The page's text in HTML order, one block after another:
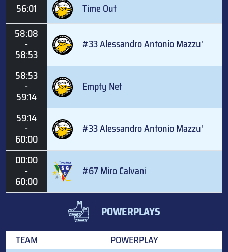
56:01
Time Out
58:08
-
58:53
#33 Alessandro Antonio Mazzu'
58:53
-
59:14
Empty Net
59:14
-
60:00
#33 Alessandro Antonio Mazzu'
00:00
-
60:00
#67 Miro Calvani
POWERPLAYS
TEAM
POWERPLAY